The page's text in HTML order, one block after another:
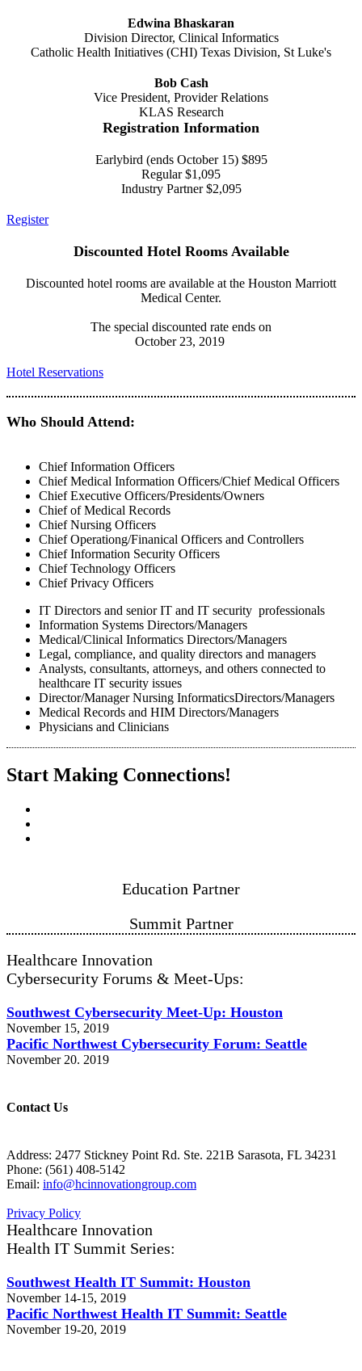
Edwina Bhaskaran
Division Director, Clinical Informatics
Catholic Health Initiatives (CHI) Texas Division, St Luke's
Bob Cash
Vice President, Provider Relations
KLAS Research
Registration Information
Earlybird (ends October 15) $895
Regular $1,095
Industry Partner $2,095
Register
Discounted Hotel Rooms Available
Discounted hotel rooms are available at the Houston Marriott
Medical Center.
The special discounted rate ends on
October 23, 2019
Hotel Reservations
Who Should Attend:
Chief Information Officers
Chief Medical Information Officers/Chief Medical Officers
Chief Executive Officers/Presidents/Owners
Chief of Medical Records
Chief Nursing Officers
Chief Operationg/Finanical Officers and Controllers
Chief Information Security Officers
Chief Technology Officers
Chief Privacy Officers
IT Directors and senior IT and IT security professionals
Information Systems Directors/Managers
Medical/Clinical Informatics Directors/Managers
Legal, compliance, and quality directors and managers
Analysts, consultants, attorneys, and others connected to
healthcare IT security issues
Director/Manager Nursing InformaticsDirectors/Managers
Medical Records and HIM Directors/Managers
Physicians and Clinicians
Start Making Connections!
Education Partner
Summit P​​​​​​artner
Healthcare Innovation
Cybersecurity Forums & Meet-Ups:
Southwest Cybersecurity Meet-Up: Houston
November 15, 2019
Pacific Northwest Cybersecurity Forum: Seattle
November 20. 2019
Contact Us
Address: 2477 Stickney Point Rd. Ste. 221B Sarasota, FL 34231
Phone: (561) 408-5142
Email: info@hcinnovationgroup.com
Privacy Policy
Healthcare Innovation
Health IT Summit Series:
Southwest Health IT Summit: Houston
November 14-15, 2019
Pacific Northwest Health IT Summit: Seattle
November 19-20, 2019